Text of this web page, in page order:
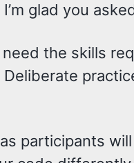
glad you
need the skills
Deliberate
participants